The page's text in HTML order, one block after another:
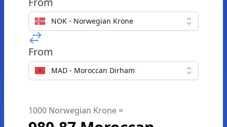
NOK - Norwegian Krone
From
MAD - Moroccan Dirham
1000 Norwegian Krone =